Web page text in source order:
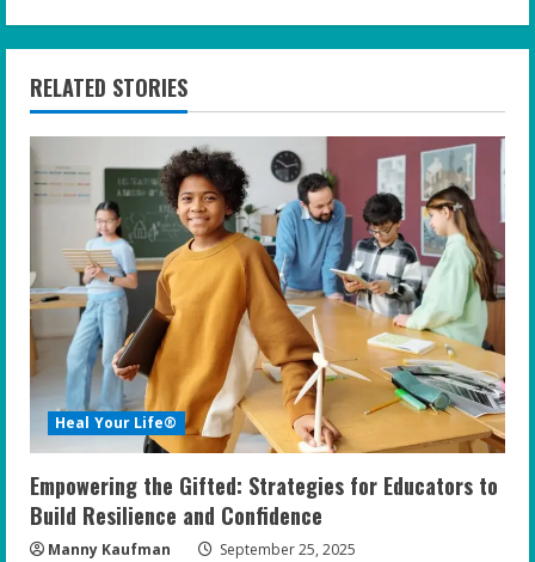
i
n
u
e
R
e
a
d
i
n
g
RELATED STORIES
Heal Your Life®
Empowering the Gifted: Strategies for Educators to
Build Resilience and Confidence
Manny Kaufman September 25, 2025